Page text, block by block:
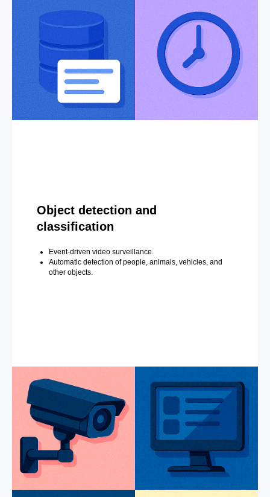
Object detection and
classification
Event-driven video surveillance.
Automatic detection of people, animals, vehicles, and
other objects.